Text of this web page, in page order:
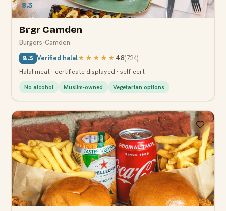
8.3
Brgr Camden
Burgers·Camden
8.3 Verified halal★★★★★ 4.8(724)
Halal meat · certificate displayed · self-cert
No alcohol Muslim-owned Vegetarian options
6.2